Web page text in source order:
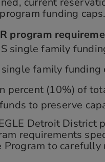
funding caps.
program
single family
single family
percent (10%) of
to preserve
Detroit District
requirements
Program to